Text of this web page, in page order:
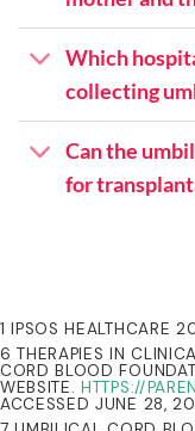
Which
collecting
Can the
for
1 IPSOS HEALTHCARE
6 THERAPIES IN
CORD BLOOD
WEBSITE.HTTPS://
ACCESSED JUNE 28,